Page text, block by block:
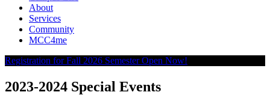
About
Services
Community
MCC4me
Registration for Fall 2026 Semester Open Now!
2023-2024 Special Events